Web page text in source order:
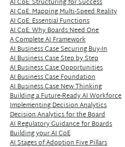
AI CoE: Structuring for Success
AI CoE: Mapping Multi-Speed Reality
AI CoE: Essential Functions
AI CoE: Why Boards Need One
A Complete AI Framework
AI Business Case Securing Buy-In
AI Business Case Step by Step
AI Business Case Opportunities
AI Business Case Foundation
AI Business Case New Thinking
Building a Future-Ready AI Workforce
Implementing Decision Analytics
Decision Analytics for the Board
AI Regulatory Guidance for Boards
Building your AI CoE
AI Stages of Adoption Five Pillars